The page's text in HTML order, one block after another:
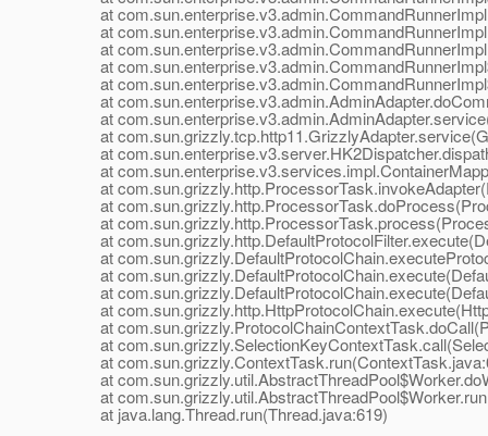
at
at
at
at
at
at
at
at
at
at
at
at
at
at
at
at
at
at
at
at
at
at
at
at java.lang.Thread.run(Thread.java:619)